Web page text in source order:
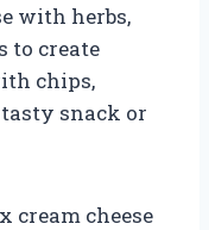
with herbs,
to create
chips,
snack or
cream cheese